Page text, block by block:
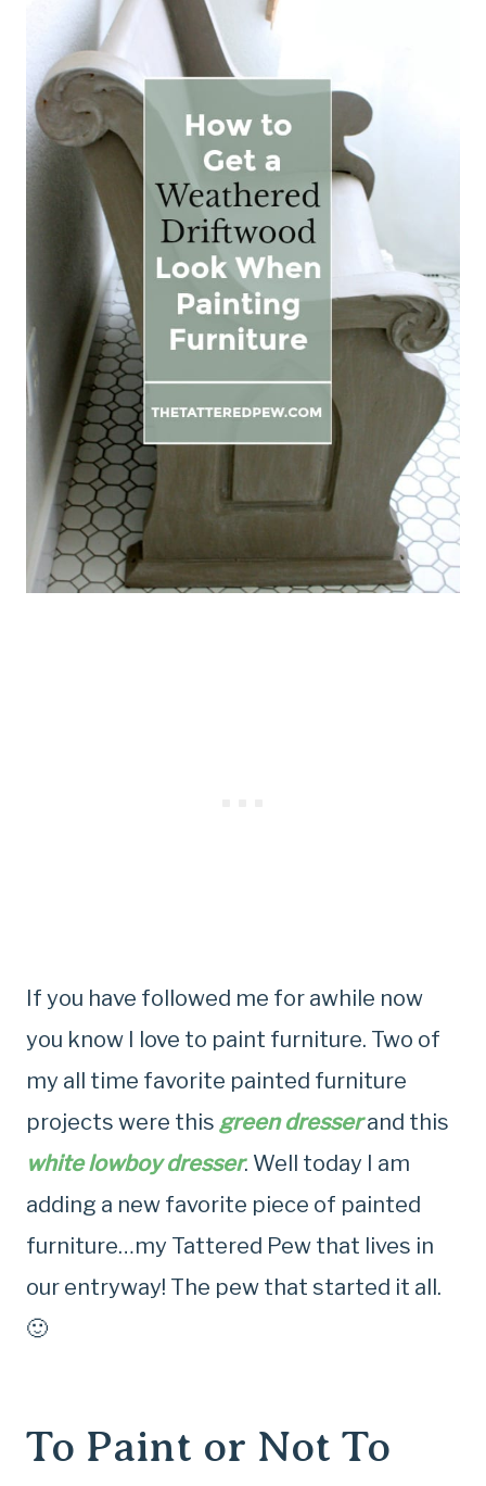
If you have followed me for awhile now
you know I love to paint furniture. Two of
my all time favorite painted furniture
projects were this green dresser and this
white lowboy dresser. Well today I am
adding a new favorite piece of painted
furniture…my Tattered Pew that lives in
our entryway! The pew that started it all.
🙂
To Paint or Not To